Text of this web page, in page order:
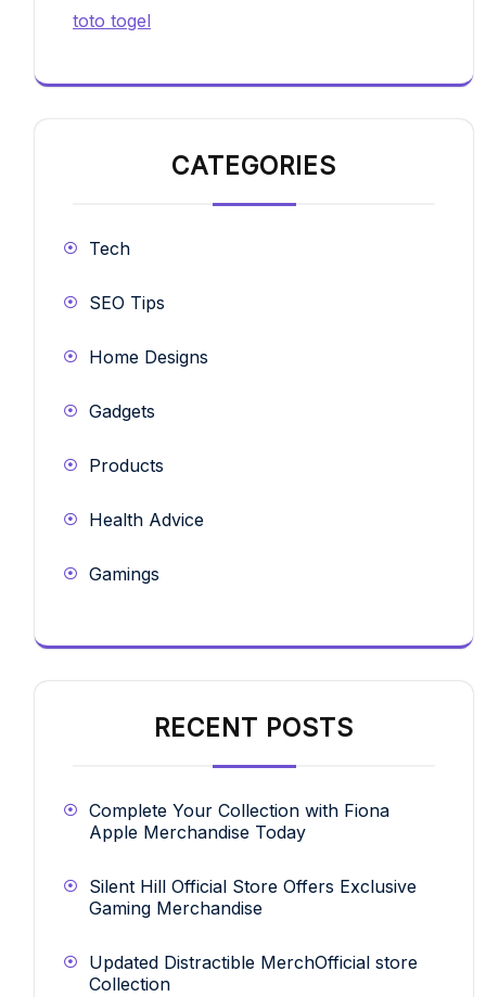
toto togel
CATEGORIES
Tech
SEO Tips
Home Designs
Gadgets
Products
Health Advice
Gamings
RECENT POSTS
Complete Your Collection with Fiona
Apple Merchandise Today
Silent Hill Official Store Offers Exclusive
Gaming Merchandise
Updated Distractible MerchOfficial store
Collection